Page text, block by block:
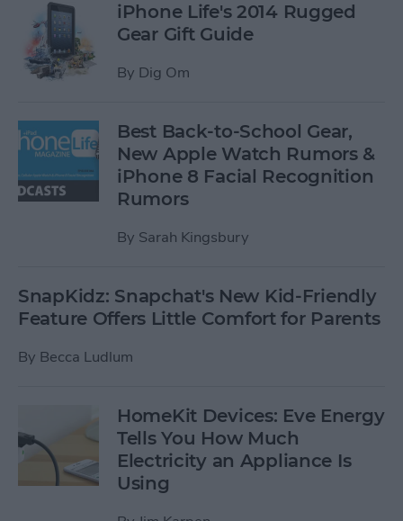
iPhone Life's 2014 Rugged
Gear Gift Guide
By Dig Om
Best Back-to-School Gear,
New Apple Watch Rumors &
iPhone 8 Facial Recognition
Rumors
By Sarah Kingsbury
SnapKidz: Snapchat's New Kid-Friendly
Feature Offers Little Comfort for Parents
By Becca Ludlum
HomeKit Devices: Eve Energy
Tells You How Much
Electricity an Appliance Is
Using